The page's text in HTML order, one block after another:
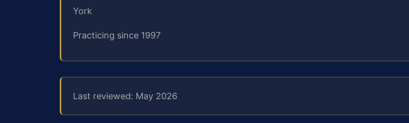
York
Practicing since 1997
Last reviewed: May 2026